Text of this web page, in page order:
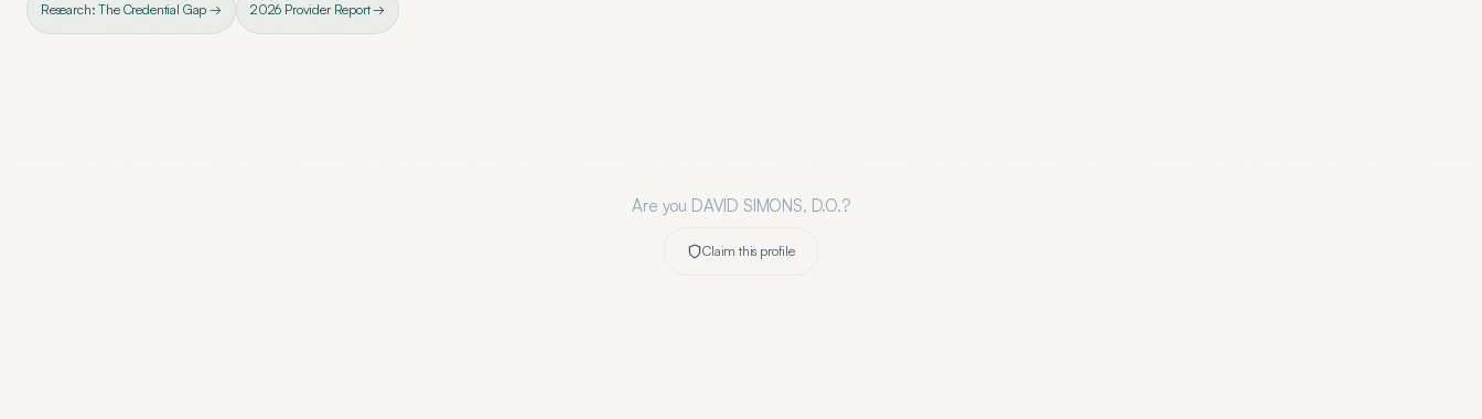
Research: The Credential Gap → 2026 Provider Report →
Are you DAVID SIMONS, D.O.?
Claim this profile